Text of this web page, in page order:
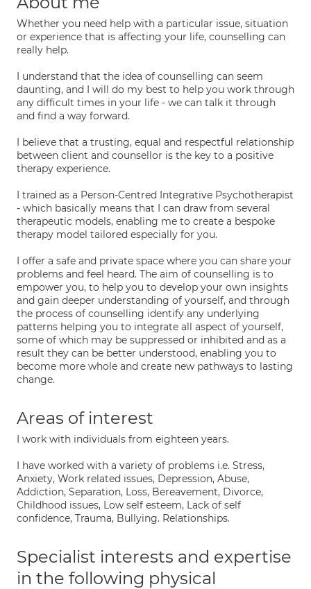
Whether you need help with a particular issue, situation
or experience that is affecting your life, counselling can
really help.
I understand that the idea of counselling can seem
daunting, and I will do my best to help you work through
any difficult times in your life - we can talk it through
and find a way forward.
I believe that a trusting, equal and respectful relationship
between client and counsellor is the key to a positive
therapy experience.
I trained as a Person-Centred Integrative Psychotherapist
- which basically means that I can draw from several
therapeutic models, enabling me to create a bespoke
therapy model tailored especially for you.
I offer a safe and private space where you can share your
problems and feel heard. The aim of counselling is to
empower you, to help you to develop your own insights
and gain deeper understanding of yourself, and through
the process of counselling identify any underlying
patterns helping you to integrate all aspect of yourself,
some of which may be suppressed or inhibited and as a
result they can be better understood, enabling you to
become more whole and create new pathways to lasting
change.
Areas of interest
I work with individuals from eighteen years.
I have worked with a variety of problems i.e. Stress,
Anxiety, Work related issues, Depression, Abuse,
Addiction, Separation, Loss, Bereavement, Divorce,
Childhood issues, Low self esteem, Lack of self
confidence, Trauma, Bullying. Relationships.
Specialist interests and expertise
in the following physical